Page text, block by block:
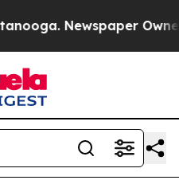
Newspaper Owner